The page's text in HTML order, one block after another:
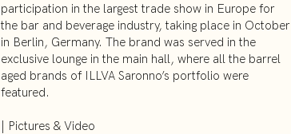
participation in the largest trade show in Europe for
the bar and beverage industry, taking place in October
in Berlin, Germany. The brand was served in the
exclusive lounge in the main hall, where all the barrel
aged brands of ILLVA Saronno’s portfolio were
featured.
| Pictures & Video